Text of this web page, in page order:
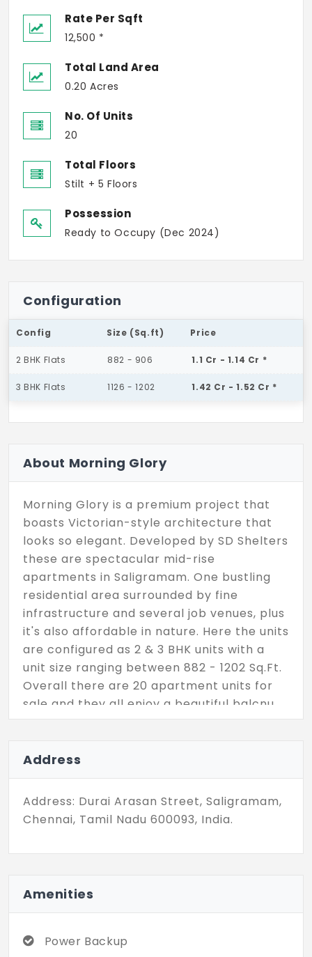
Rate Per Sqft
12,500 *
Total Land Area
0.20 Acres
No. Of Units
20
Total Floors
Stilt + 5 Floors
Possession
Ready to Occupy (Dec 2024)
Configuration
Config Size (Sq.ft) Price
2 BHK Flats 882 - 906 1.1 Cr - 1.14 Cr *
3 BHK Flats 1126 - 1202 1.42 Cr - 1.52 Cr *
About Morning Glory
Morning Glory is a premium project that
boasts Victorian-style architecture that
looks so elegant. Developed by SD Shelters
these are spectacular mid-rise
apartments in Saligramam. One bustling
residential area surrounded by fine
infrastructure and several job venues, plus
it's also affordable in nature. Here the units
are configured as 2 & 3 BHK units with a
unit size ranging between 882 - 1202 Sq.Ft.
Overall there are 20 apartment units for
sale and they all enjoy a beautiful balcnu
each. Further, this residential community is
amenities like power backup, lifts, CCTV
surveillance, and so on.
Address
Address: Durai Arasan Street, Saligramam,
Chennai, Tamil Nadu 600093, India.
Amenities
Power Backup